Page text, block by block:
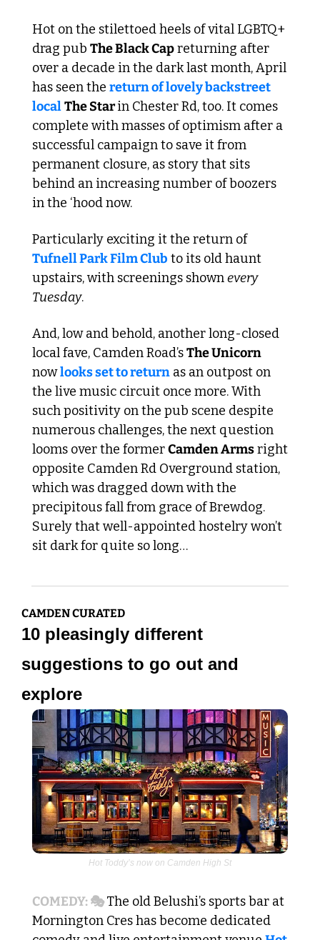
Hot on the stilettoed heels of vital LGBTQ+
drag pub The Black Cap returning after
over a decade in the dark last month, April
has seen the return of lovely backstreet
localThe Star in Chester Rd, too. It comes
complete with masses of optimism after a
successful campaign to save it from
permanent closure, as story that sits
behind an increasing number of boozers
in the ‘hood now.
Particularly exciting it the return of
Tufnell Park Film Club to its old haunt
upstairs, with screenings shown every
Tuesday.
And, low and behold, another long-closed
local fave, Camden Road’s The Unicorn
now looks set to return as an outpost on
the live music circuit once more. With
such positivity on the pub scene despite
numerous challenges, the next question
looms over the former Camden Arms right
opposite Camden Rd Overground station,
which was dragged down with the
precipitous fall from grace of Brewdog.
Surely that well-appointed hostelry won’t
sit dark for quite so long…
CAMDEN CURATED
10 pleasingly different
suggestions to go out and
explore
Hot Toddy’s now on Camden High St
COMEDY: 🎭 The old Belushi’s sports bar at
Mornington Cres has become dedicated